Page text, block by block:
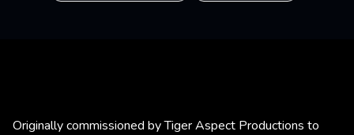
Originally commissioned by Tiger Aspect Productions to